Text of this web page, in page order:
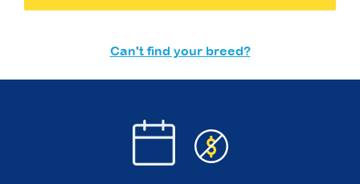
Can't find your breed?